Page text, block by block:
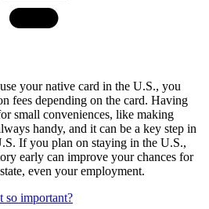
your native card in the U.S., you
fees depending on the card. Having
small conveniences, like making
handy, and it can be a key step in
If you plan on staying in the U.S.,
early can improve your chances for
even your employment.
so important?